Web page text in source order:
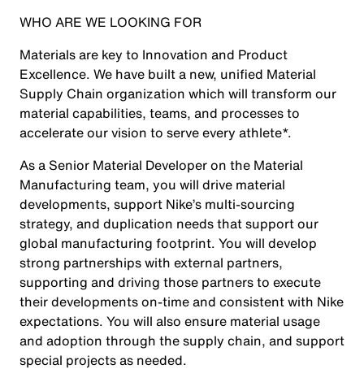
WHO ARE WE LOOKING FOR
Materials are key to Innovation and Product
Excellence. We have built a new, unified Material
Supply Chain organization which will transform our
material capabilities, teams, and processes to
accelerate our vision to serve every athlete*.
As a Senior Material Developer on the Material
Manufacturing team, you will drive material
developments, support Nike’s multi-sourcing
strategy, and duplication needs that support our
global manufacturing footprint. You will develop
strong partnerships with external partners,
supporting and driving those partners to execute
their developments on-time and consistent with Nike
expectations. You will also ensure material usage
and adoption through the supply chain, and support
special projects as needed.